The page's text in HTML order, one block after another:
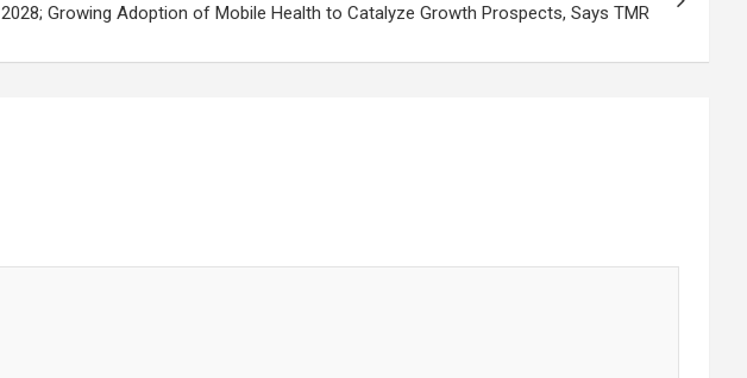
2028; Growing Adoption of Mobile Health to Catalyze Growth Prospects, Says TMR